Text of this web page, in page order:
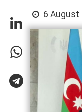
6 August